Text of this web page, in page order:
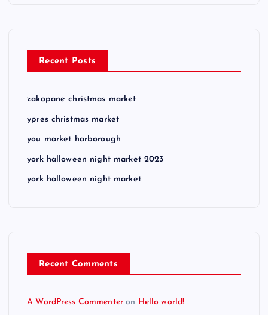
Recent Posts
zakopane christmas market
ypres christmas market
you market harborough
york halloween night market 2023
york halloween night market
Recent Comments
A WordPress Commenter on Hello world!